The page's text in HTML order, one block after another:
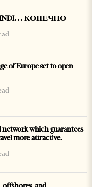
КОНЕЧНО
of Europe set to open
network which guarantees
more attractive.